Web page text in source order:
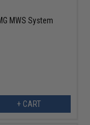
MWS System
+ CART